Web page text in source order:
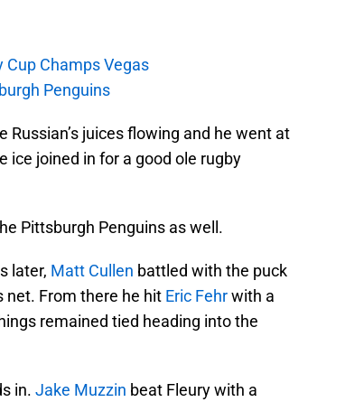
Cup Champs Vegas
Penguins
Russian’s juices flowing and he went at
ice joined in for a good ole rugby
Pittsburgh Penguins as well.
later, Matt Cullen battled with the puck
net. From there he hit Eric Fehrwith a
remained tied heading into the
in. Jake Muzzin beat Fleury with a